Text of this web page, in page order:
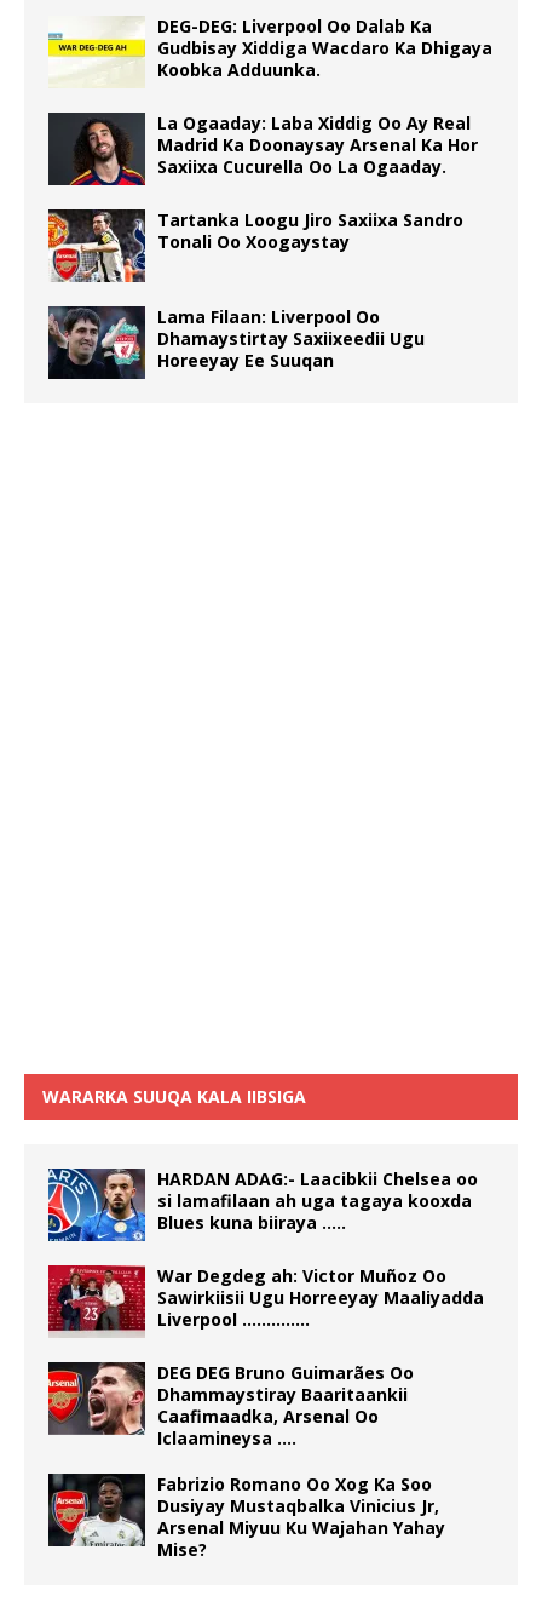
DEG-DEG: Liverpool Oo Dalab Ka
Gudbisay Xiddiga Wacdaro Ka Dhigaya
Koobka Adduunka.
La Ogaaday: Laba Xiddig Oo Ay Real
Madrid Ka Doonaysay Arsenal Ka Hor
Saxiixa Cucurella Oo La Ogaaday.
Tartanka Loogu Jiro Saxiixa Sandro
Tonali Oo Xoogaystay
Lama Filaan: Liverpool Oo
Dhamaystirtay Saxiixeedii Ugu
Horeeyay Ee Suuqan
WARARKA SUUQA KALA IIBSIGA
HARDAN ADAG:- Laacibkii Chelsea oo
si lamafilaan ah uga tagaya kooxda
Blues kuna biiraya …..
War Degdeg ah: Victor Muñoz Oo
Sawirkiisii Ugu Horreeyay Maaliyadda
Liverpool …………..
DEG DEG Bruno Guimarães Oo
Dhammaystiray Baaritaankii
Caafimaadka, Arsenal Oo
Iclaamineysa ….
Fabrizio Romano Oo Xog Ka Soo
Dusiyay Mustaqbalka Vinicius Jr,
Arsenal Miyuu Ku Wajahan Yahay
Mise?